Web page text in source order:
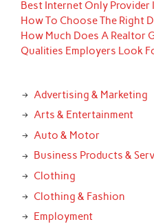
Best Internet Only Provider
How To Choose The Right
How Much Does A Realtor
Qualities Employers Look
Advertising & Marketing
Arts & Entertainment
Auto & Motor
Business Products &
Clothing
Clothing & Fashion
Employment